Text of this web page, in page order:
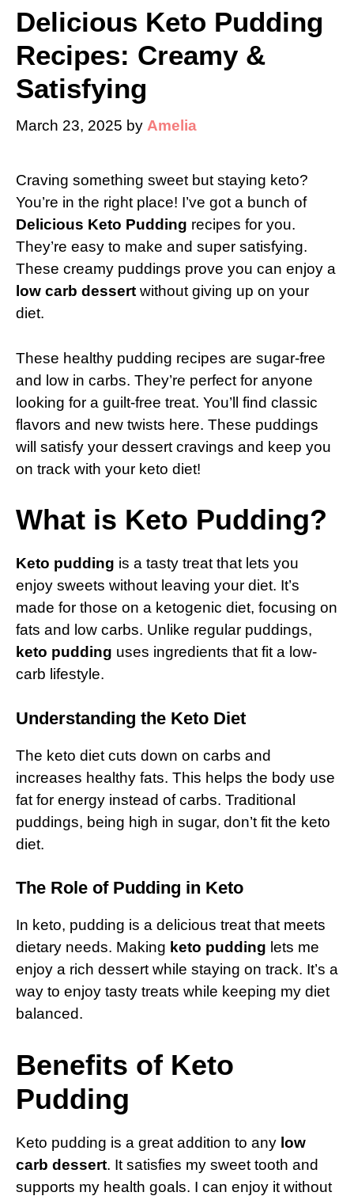
Delicious Keto Pudding
Recipes: Creamy &
Satisfying
March 23, 2025 by Amelia
Craving something sweet but staying keto?
You’re in the right place! I’ve got a bunch of
Delicious Keto Pudding recipes for you.
They’re easy to make and super satisfying.
These creamy puddings prove you can enjoy a
low carb dessert without giving up on your
diet.
These healthy pudding recipes are sugar-free
and low in carbs. They’re perfect for anyone
looking for a guilt-free treat. You’ll find classic
flavors and new twists here. These puddings
will satisfy your dessert cravings and keep you
on track with your keto diet!
What is Keto Pudding?
Keto pudding is a tasty treat that lets you
enjoy sweets without leaving your diet. It’s
made for those on a ketogenic diet, focusing on
fats and low carbs. Unlike regular puddings,
keto pudding uses ingredients that fit a low-
carb lifestyle.
Understanding the Keto Diet
The keto diet cuts down on carbs and
increases healthy fats. This helps the body use
fat for energy instead of carbs. Traditional
puddings, being high in sugar, don’t fit the keto
diet.
The Role of Pudding in Keto
In keto, pudding is a delicious treat that meets
dietary needs. Making keto pudding lets me
enjoy a rich dessert while staying on track. It’s a
way to enjoy tasty treats while keeping my diet
balanced.
Benefits of Keto
Pudding
Keto pudding is a great addition to any low
carb dessert. It satisfies my sweet tooth and
supports my health goals. I can enjoy it without